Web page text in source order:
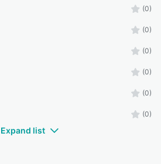
(0)
(0)
(0)
(0)
(0)
(0)
Expand list